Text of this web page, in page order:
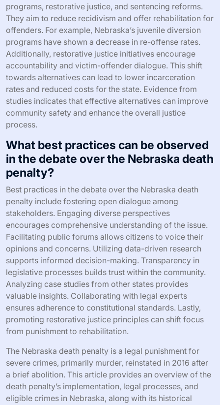
programs, restorative justice, and sentencing reforms.
They aim to reduce recidivism and offer rehabilitation for
offenders. For example, Nebraska’s juvenile diversion
programs have shown a decrease in re-offense rates.
Additionally, restorative justice initiatives encourage
accountability and victim-offender dialogue. This shift
towards alternatives can lead to lower incarceration
rates and reduced costs for the state. Evidence from
studies indicates that effective alternatives can improve
community safety and enhance the overall justice
process.
What best practices can be observed
in the debate over the Nebraska death
penalty?
Best practices in the debate over the Nebraska death
penalty include fostering open dialogue among
stakeholders. Engaging diverse perspectives
encourages comprehensive understanding of the issue.
Facilitating public forums allows citizens to voice their
opinions and concerns. Utilizing data-driven research
supports informed decision-making. Transparency in
legislative processes builds trust within the community.
Analyzing case studies from other states provides
valuable insights. Collaborating with legal experts
ensures adherence to constitutional standards. Lastly,
promoting restorative justice principles can shift focus
from punishment to rehabilitation.
The Nebraska death penalty is a legal punishment for
severe crimes, primarily murder, reinstated in 2016 after
a brief abolition. This article provides an overview of the
death penalty’s implementation, legal processes, and
eligible crimes in Nebraska, along with its historical